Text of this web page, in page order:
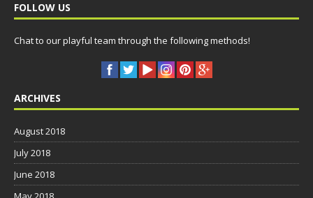
FOLLOW US
Chat to our playful team through the following methods!
ARCHIVES
August 2018
July 2018
June 2018